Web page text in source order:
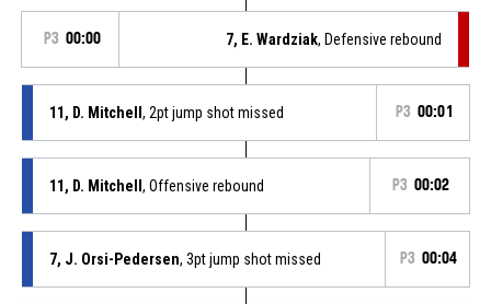
P3 00:00 7, E. Wardziak, Defensive rebound
11, D. Mitchell , 2pt jump shot missed P3 00:01
11, D. Mitchell , Offensive rebound P3 00:02
7, J. Orsi-Pedersen, 3pt jump shot missed P3 00:04